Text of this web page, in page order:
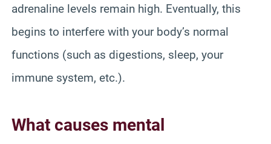
adrenaline levels remain high. Eventually, this
begins to interfere with your body’s normal
functions (such as digestions, sleep, your
immune system, etc.).
What causes mental